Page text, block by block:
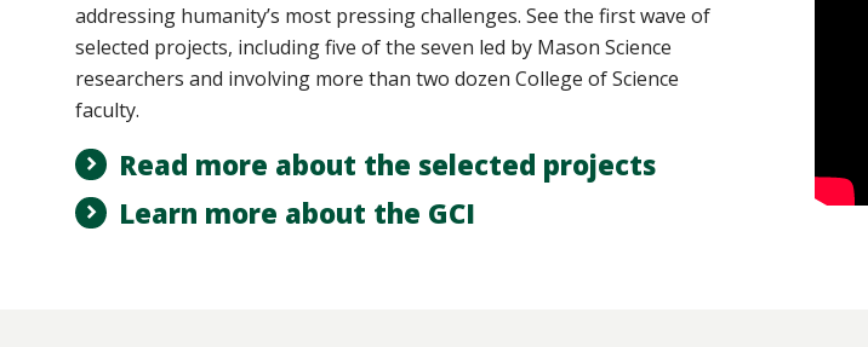
addressing humanity’s most pressing challenges. See the first wave of
selected projects, including five of the seven led by Mason Science
researchers and involving more than two dozen College of Science
faculty.
Read more about the selected projects
Learn more about the GCI